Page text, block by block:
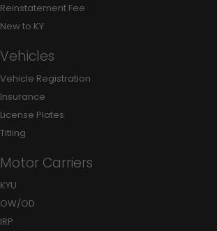
Reinstatement Fee
New to KY
Vehicles
Vehicle Registration
Insurance
License Plates
Titling
Motor Carriers
KYU
OW/OD
IRP